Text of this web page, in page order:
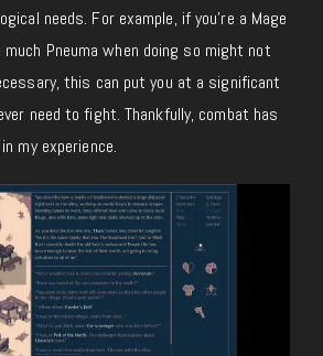
needs. For example, if you’re a Mage
much Pneuma when doing so might not
this can put you at a significant
need to fight. Thankfully, combat has
my experience.